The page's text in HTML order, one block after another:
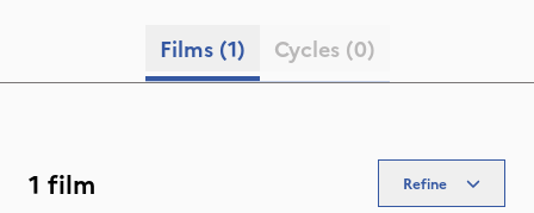
Films (1) Cycles (0)
1 film Refine